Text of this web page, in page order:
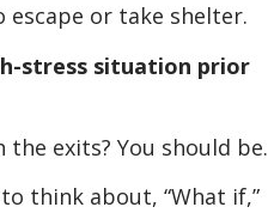
or take shelter.
stress situation prior
exits? You should be.
think about, “What if,”